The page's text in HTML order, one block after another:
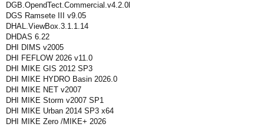
DGB.OpendTect.Commercial.v4.2.0l
DGS Ramsete III v9.05
DHAL.ViewBox.3.1.1.14
DHDAS 6.22
DHI DIMS v2005
DHI FEFLOW 2026 v11.0
DHI MIKE GIS 2012 SP3
DHI MIKE HYDRO Basin 2026.0
DHI MIKE NET v2007
DHI MIKE Storm v2007 SP1
DHI MIKE Urban 2014 SP3 x64
DHI MIKE Zero /MIKE+ 2026